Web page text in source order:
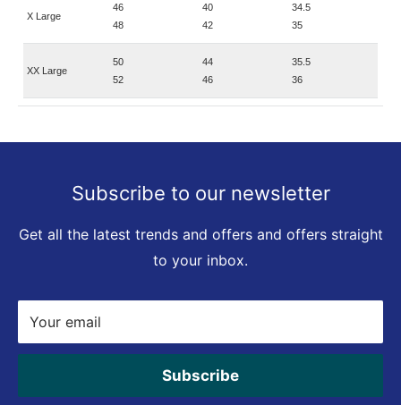
X Large
46
48
40
42
34.5
35
XX Large
50
52
44
46
35.5
36
Subscribe to our newsletter
Get all the latest trends and offers and offers straight
to your inbox.
Your email
Subscribe